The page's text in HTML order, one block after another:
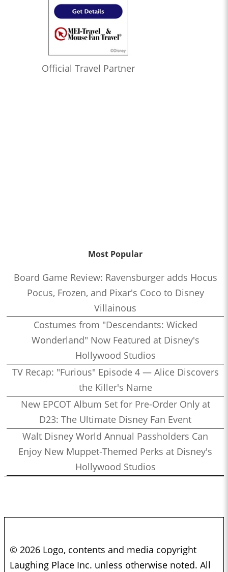
Official Travel Partner
Most Popular
Board Game Review: Ravensburger adds Hocus
Pocus, Frozen, and Pixar's Coco to Disney
Villainous
Costumes from "Descendants: Wicked
Wonderland" Now Featured at Disney's
Hollywood Studios
TV Recap: "Furious" Episode 4 — Alice Discovers
the Killer's Name
New EPCOT Album Set for Pre-Order Only at
D23: The Ultimate Disney Fan Event
Walt Disney World Annual Passholders Can
Enjoy New Muppet-Themed Perks at Disney's
Hollywood Studios
© 2026 Logo, contents and media copyright
Laughing Place Inc. unless otherwise noted. All